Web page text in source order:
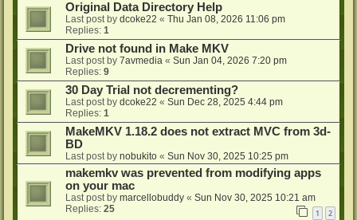
Original Data Directory Help
Last post by dcoke22 « Thu Jan 08, 2026 11:06 pm
Replies: 1
Drive not found in Make MKV
Last post by 7avmedia « Sun Jan 04, 2026 7:20 pm
Replies: 9
30 Day Trial not decrementing?
Last post by dcoke22 « Sun Dec 28, 2025 4:44 pm
Replies: 1
MakeMKV 1.18.2 does not extract MVC from 3d-
BD
Last post by nobukito « Sun Nov 30, 2025 10:25 pm
makemkv was prevented from modifying apps
on your mac
Last post by marcellobuddy « Sun Nov 30, 2025 10:21 am
Replies: 25 1 2